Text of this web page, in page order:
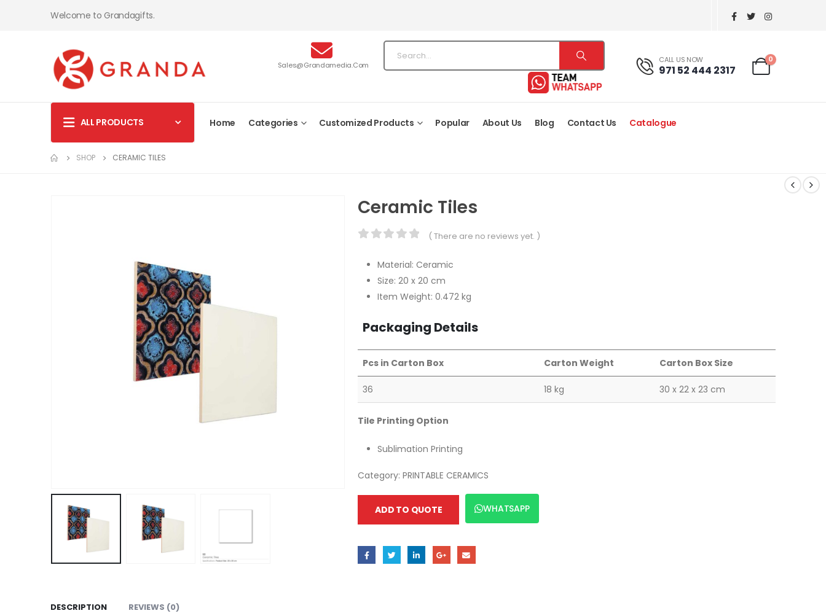
Welcome to Grandagifts.
Sales@grandamedia.com
CALL US NOW
971 52 444 2317
0
ALL PRODUCTS Home Categories Customized Products Popular About Us Blog Contact Us Catalogue
SHOP CERAMIC TILES
Ceramic Tiles
( There are no reviews yet. )
Material: Ceramic
Size: 20 x 20 cm
Item Weight: 0.472 kg
Packaging Details
Pcs in Carton Box Carton Weight Carton Box Size
36 18 kg 30 x 22 x 23 cm
Tile Printing Option
Sublimation Printing
Category: PRINTABLE CERAMICS
ADD TO QUOTE WHATSAPP
DESCRIPTION REVIEWS (0)